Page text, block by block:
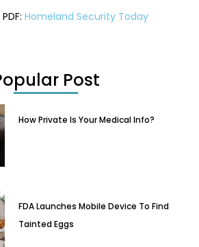
Homeland Security Today
Post
How Private Is Your Medical Info?
FDA Launches Mobile Device To Find
Tainted Eggs